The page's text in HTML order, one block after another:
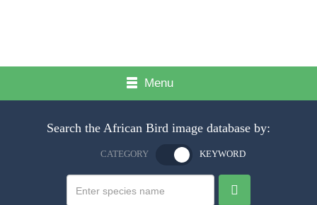
Menu
Search the African Bird image database by:
CATEGORY KEYWORD